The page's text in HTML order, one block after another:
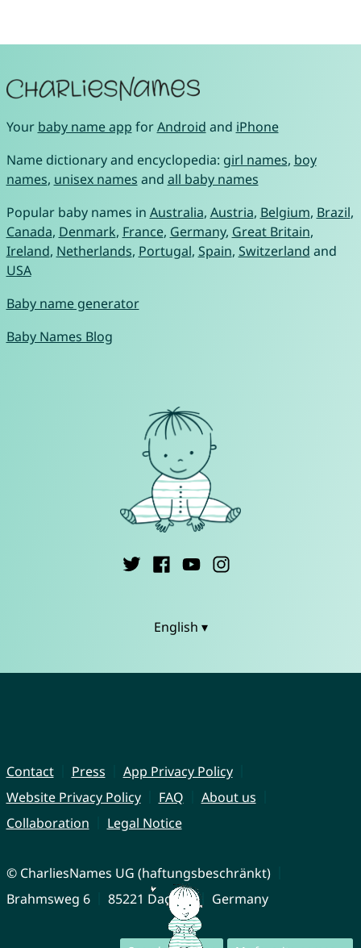
Your baby name app forAndroid and iPhone
Name dictionary and encyclopedia: girl names, boy
names, unisex names and all baby names
Popular baby names in Australia, Austria, Belgium, Brazil,
Canada, Denmark, France, Germany, Great Britain,
Ireland, Netherlands, Portugal, Spain, Switzerland and
USA
Baby name generator
Baby Names Blog
English ▾
Contact Press
App Privacy Policy
Website Privacy Policy
FAQ
About us
Collaboration
Legal Notice
© CharliesNames UG (haftungsbeschränkt)
Brahmsweg 6
85221 Dachau Germany